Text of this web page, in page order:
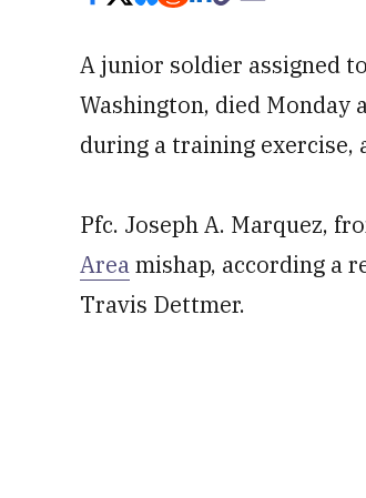
A junior soldier assigned
Washington, died Monday
during a training exercise,
Pfc. Joseph A. Marquez,
Areamishap, according a
Travis Dettmer.